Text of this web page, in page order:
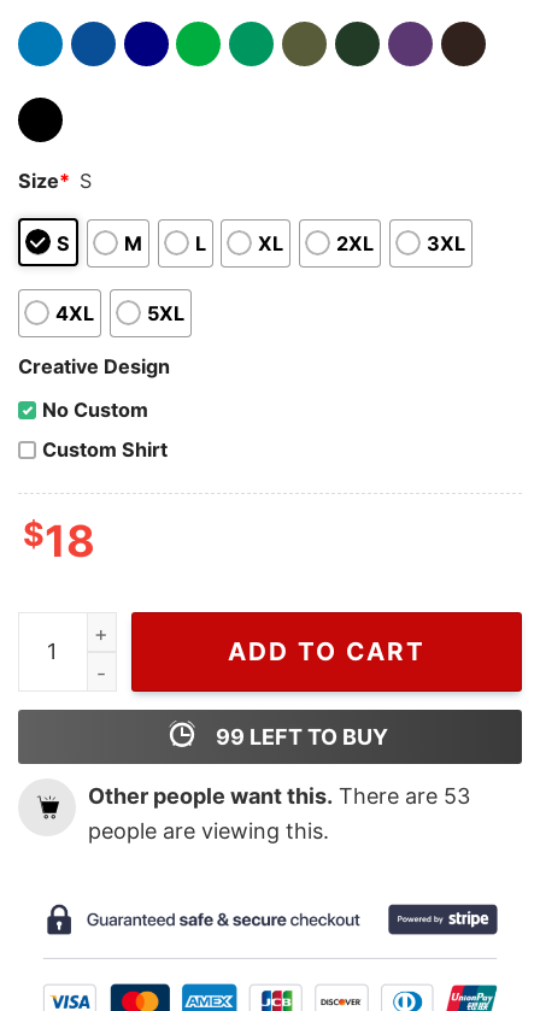
Size* S
S M L XL 2XL 3XL
4XL 5XL
Creative Design
No Custom
Custom Shirt
$18
Retro NBA Boston Celtics Jayson Tatum T Shirt,
ADD TO CART
99 LEFT TO BUY
Other people want this. There are 53
people are viewing this.